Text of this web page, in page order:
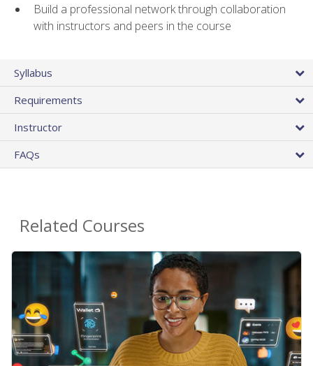
Build a professional network through collaboration
with instructors and peers in the course
Syllabus
Requirements
Instructor
FAQs
Related Courses